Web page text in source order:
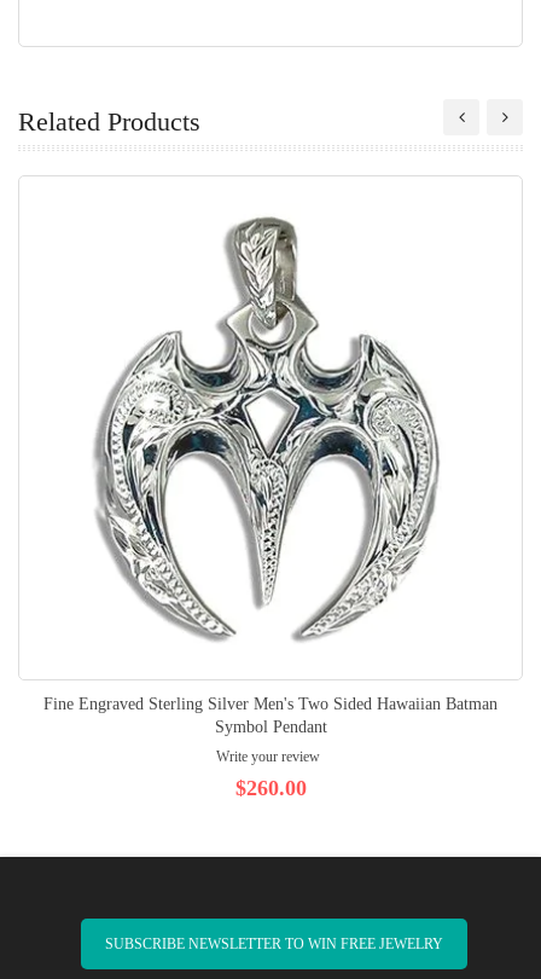
Related Products
Fine Engraved Sterling Silver Men's Two Sided Hawaiian Batman
Symbol Pendant
Write your review
$260.00
SUBSCRIBE NEWSLETTER TO WIN FREE JEWELRY